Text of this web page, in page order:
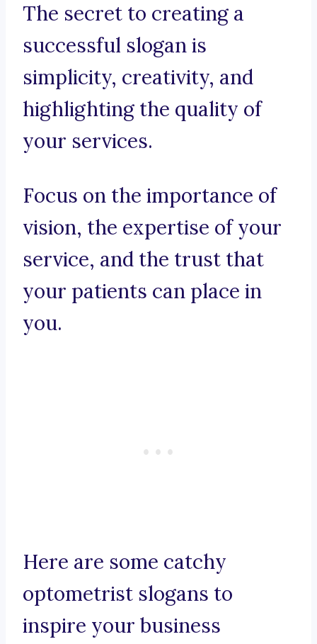
The secret to creating a
successful slogan is
simplicity, creativity, and
highlighting the quality of
your services.
Focus on the importance of
vision, the expertise of your
service, and the trust that
your patients can place in
you.
Here are some catchy
optometrist slogans to
inspire your business